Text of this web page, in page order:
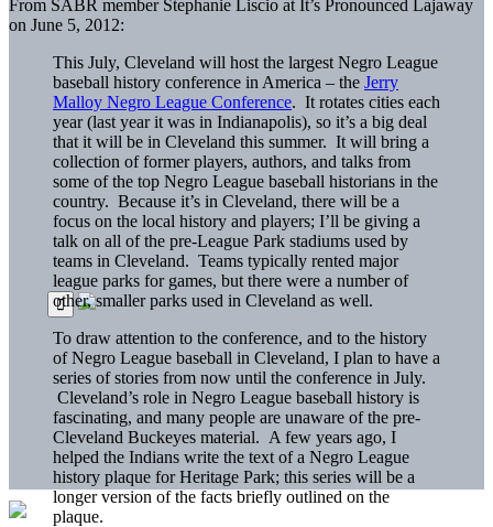
From SABR member Stephanie Liscio at It’s Pronounced Lajaway
on June 5, 2012:
This July, Cleveland will host the largest Negro League
baseball history conference in America – the Jerry
Malloy Negro League Conference. It rotates cities each
year (last year it was in Indianapolis), so it’s a big deal
that it will be in Cleveland this summer. It will bring a
collection of former players, authors, and talks from
some of the top Negro League baseball historians in the
country. Because it’s in Cleveland, there will be a
focus on the local history and players; I’ll be giving a
talk on all of the pre-League Park stadiums used by
teams in Cleveland. Teams typically rented major
league parks for games, but there were a number of
other, smaller parks used in Cleveland as well.
To draw attention to the conference, and to the history
of Negro League baseball in Cleveland, I plan to have a
series of stories from now until the conference in July.
Cleveland’s role in Negro League baseball history is
fascinating, and many people are unaware of the pre-
Cleveland Buckeyes material. A few years ago, I
helped the Indians write the text of a Negro League
history plaque for Heritage Park; this series will be a
longer version of the facts briefly outlined on the
plaque.